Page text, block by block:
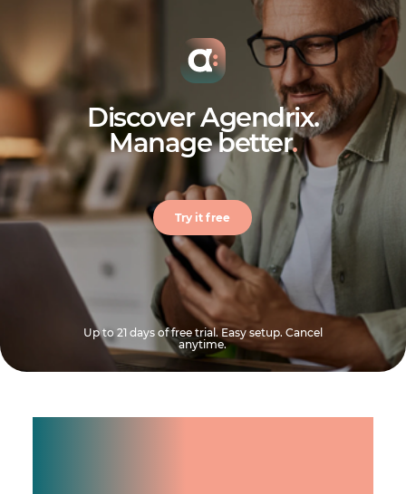
Discover Agendrix.
Manage better.
Try it free
Up to 21 days of free trial. Easy setup. Cancel
anytime.